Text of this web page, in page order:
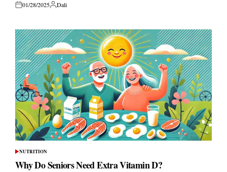
Posted01/28/2025Posted
Dali
POSTED
IN
NUTRITION
Why Do Seniors Need Extra Vitamin D?